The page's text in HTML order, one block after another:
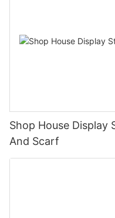
Shop House Display
And Scarf